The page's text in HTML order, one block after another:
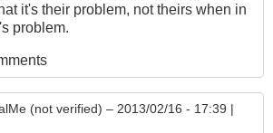
it's their problem, not theirs when in
problem.
(not verified) – 2013/02/16 - 17:39 |